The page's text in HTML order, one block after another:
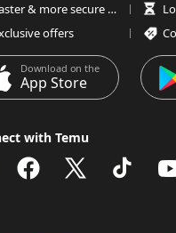
Faster & more secure checkout
offers
Download on the
App Store
with Temu